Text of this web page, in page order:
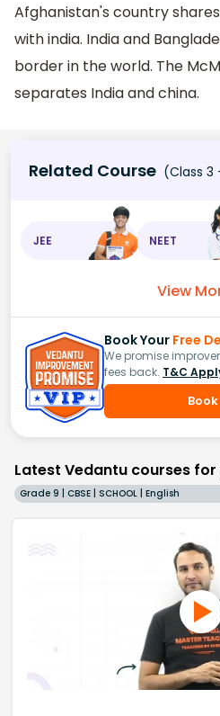
Afghanistan's country
with india. India and
border in the world. The
separates India and china.
Related Course (Class 3
JEE NEET
View
Book Your Free
We promise
fees back. T&C
Latest Vedantu courses
Grade 9 | CBSE | SCHOOL | English